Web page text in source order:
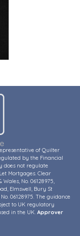
of Quilter
by the Financial
does not regulate
Mortgages. Clear
No. 06128975,
Elmswell, Bury St
06128975. The guidance
to UK regulatory
in the UK. Approver